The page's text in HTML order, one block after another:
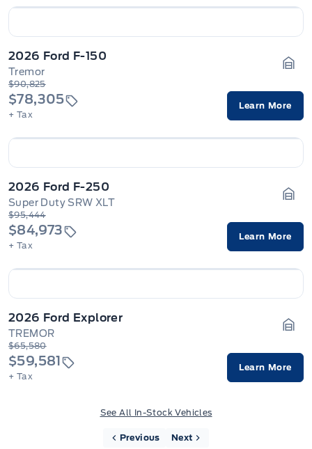
2026 Ford F-150
Tremor
$90,825
$78,305
+ Tax
Learn More
2026 Ford F-250
Super Duty SRW XLT
$95,444
$84,973
+ Tax
Learn More
2026 Ford Explorer
TREMOR
$65,580
$59,581
+ Tax
Learn More
See All In-Stock Vehicles
Previous Next